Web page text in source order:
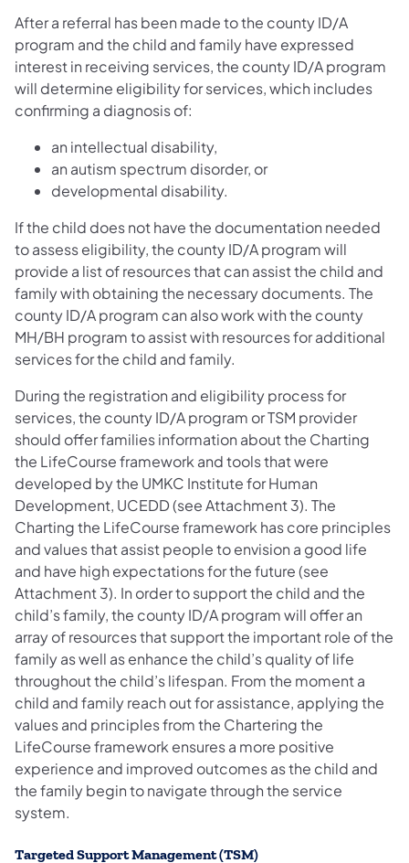
After a referral has been made to the county ID/A
program and the child and family have expressed
interest in receiving services, the county ID/A program
will determine eligibility for services, which includes
confirming a diagnosis of:
an intellectual disability,
an autism spectrum disorder, or
developmental disability.
If the child does not have the documentation needed
to assess eligibility, the county ID/A program will
provide a list of resources that can assist the child and
family with obtaining the necessary documents. The
county ID/A program can also work with the county
MH/BH program to assist with resources for additional
services for the child and family.
During the registration and eligibility process for
services, the county ID/A program or TSM provider
should offer families information about the Charting
the LifeCourse framework and tools that were
developed by the UMKC Institute for Human
Development, UCEDD (see Attachment 3). The
Charting the LifeCourse framework has core principles
and values that assist people to envision a good life
and have high expectations for the future (see
Attachment 3). In order to support the child and the
child’s family, the county ID/A program will offer an
array of resources that support the important role of the
family as well as enhance the child’s quality of life
throughout the child’s lifespan. From the moment a
child and family reach out for assistance, applying the
values and principles from the Chartering the
LifeCourse framework ensures a more positive
experience and improved outcomes as the child and
the family begin to navigate through the service
system.
Targeted Support Management (TSM)